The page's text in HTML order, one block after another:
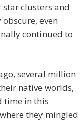
clusters and
even
continued to
several million
native worlds,
time in this
they mingled